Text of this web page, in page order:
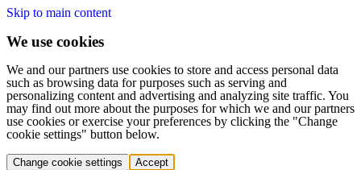
Skip to main content
We use cookies
We and our partners use cookies to store and access personal data
such as browsing data for purposes such as serving and
personalizing content and advertising and analyzing site traffic. You
may find out more about the purposes for which we and our partners
use cookies or exercise your preferences by clicking the "Change
cookie settings" button below.
Change cookie settings Accept